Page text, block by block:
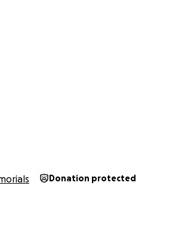
Donation protected